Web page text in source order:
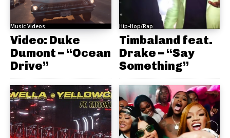
Music Videos
Video: Duke
Dumont – “Ocean
Drive”
Hip-Hop/Rap
Timbaland feat.
Drake – “Say
Something”